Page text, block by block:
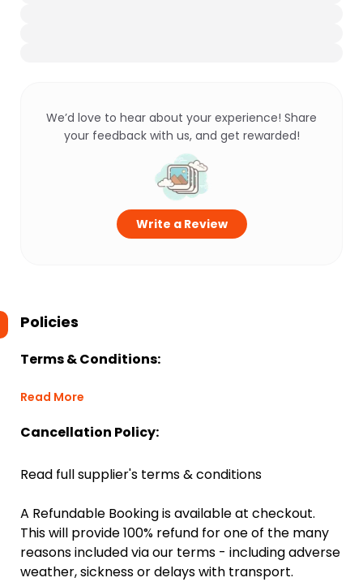
We’d love to hear about your experience! Share
your feedback with us, and get rewarded!
Write a Review
Policies
Terms & Conditions:
Read More
Cancellation Policy:
Read full supplier's terms & conditions
A Refundable Booking is available at checkout.
This will provide 100% refund for one of the many
reasons included via our terms - including adverse
weather, sickness or delays with transport.